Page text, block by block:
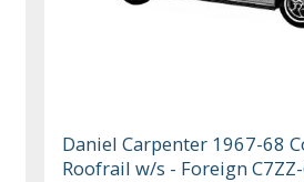
Daniel Carpenter 1967-68
Roofrail w/s - Foreign